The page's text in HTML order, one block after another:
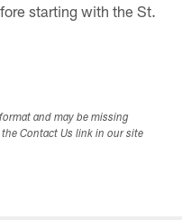
starting with the St.
and may be missing
Contact Us link in our site